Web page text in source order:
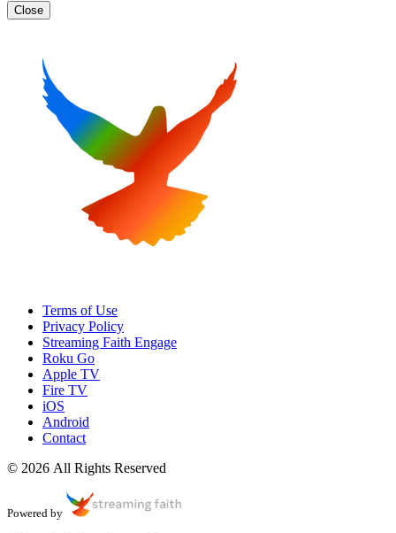
Close
Terms of Use
Privacy Policy
Streaming Faith Engage
Roku Go
Apple TV
Fire TV
iOS
Android
Contact
© 2026 All Rights Reserved
Powered by